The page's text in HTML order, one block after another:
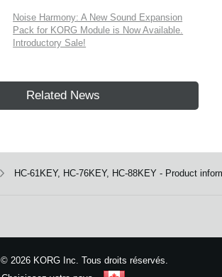
Noise Harmony: A New Sound Expansion
Pack for KORG Module is Now Available.
Introductory Sale!
Related News
HC-61KEY, HC-76KEY, HC-88KEY - Product
©2026 KORG Inc. Tous droits réservés.